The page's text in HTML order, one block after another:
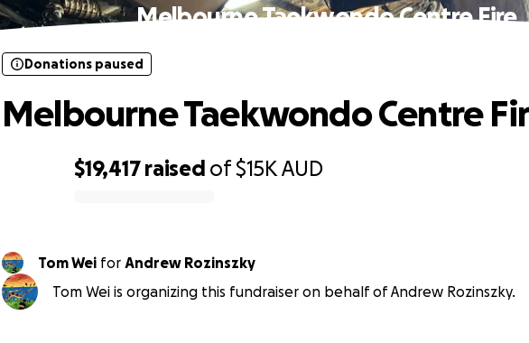
Melbourne Taekwondo Centre Fire
$19,417 raised of$15KAUD
Donations paused
Melbourne Taekwondo Centre
Tom Wei for
Andrew Rozinszky
Tom Wei is organizing this fundraiser on behalf of Andrew Rozinszky.